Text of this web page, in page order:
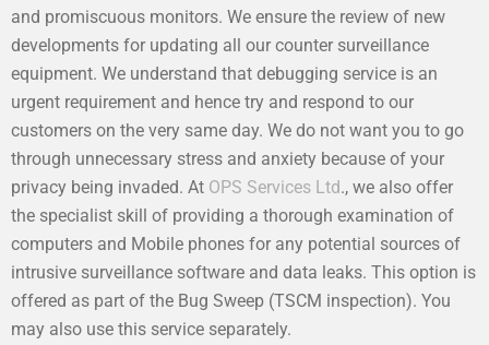
and promiscuous monitors. We ensure the review of new
developments for updating all our counter surveillance
equipment. We understand that debugging service is an
urgent requirement and hence try and respond to our
customers on the very same day. We do not want you to go
through unnecessary stress and anxiety because of your
privacy being invaded. At OPS Services Ltd., we also offer
the specialist skill of providing a thorough examination of
computers and Mobile phones for any potential sources of
intrusive surveillance software and data leaks. This option is
offered as part of the Bug Sweep (TSCM inspection). You
may also use this service separately.